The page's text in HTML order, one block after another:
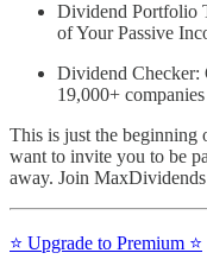
Dividend Portfolio
of Your Passive
Dividend Checker:
19,000+
This is just the beginning
want to invite you to be
away. Join
⭐️ Upgrade to Premium ⭐️